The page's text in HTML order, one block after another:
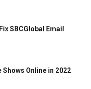
SBCGlobal Email
Online in 2022